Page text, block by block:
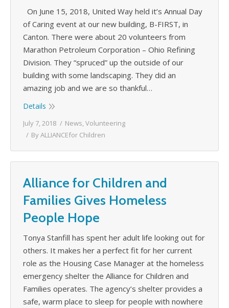
On June 15, 2018, United Way held it’s Annual Day
of Caring event at our new building, B-FIRST, in
Canton. There were about 20 volunteers from
Marathon Petroleum Corporation – Ohio Refining
Division. They “spruced” up the outside of our
building with some landscaping. They did an
amazing job and we are so thankful…
Details
July 7, 2018 News,Volunteering
ByALLIANCEfor Children
Alliance for Children and
Families Gives Homeless
People Hope
Tonya Stanfill has spent her adult life looking out for
others. It makes her a perfect fit for her current
role as the Housing Case Manager at the homeless
emergency shelter the Alliance for Children and
Families operates. The agency’s shelter provides a
safe, warm place to sleep for people with nowhere